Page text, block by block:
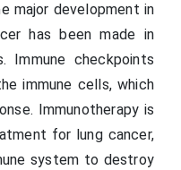
major development in
has been made in
Immune checkpoints
immune cells, which
Immunotherapy is
for lung cancer,
system to destroy